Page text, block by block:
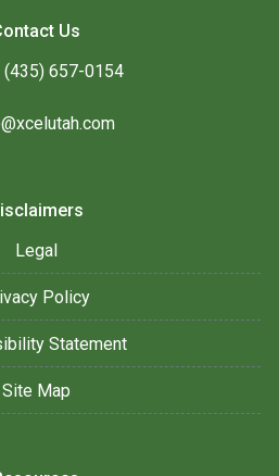
Us
(435) 657-0154
Legal
Policy
Statement
Site Map